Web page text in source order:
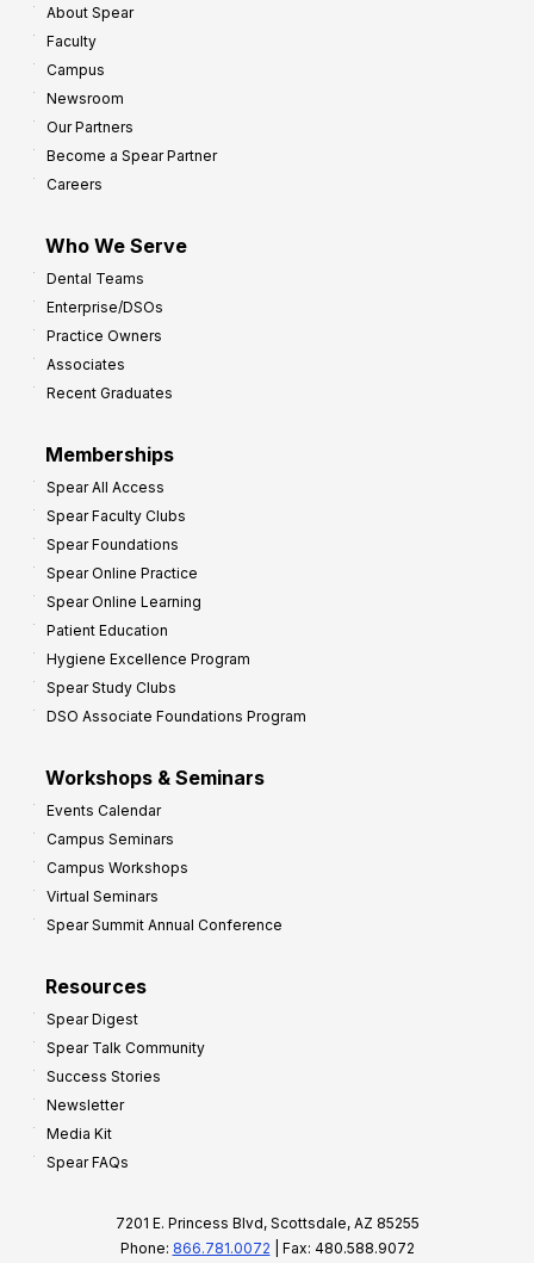
About Spear
Faculty
Campus
Newsroom
Our Partners
Become a Spear Partner
Careers
Who We Serve
Dental Teams
Enterprise/DSOs
Practice Owners
Associates
Recent Graduates
Memberships
Spear All Access
Spear Faculty Clubs
Spear Foundations
Spear Online Practice
Spear Online Learning
Patient Education
Hygiene Excellence Program
Spear Study Clubs
DSO Associate Foundations Program
Workshops & Seminars
Events Calendar
Campus Seminars
Campus Workshops
Virtual Seminars
Spear Summit Annual Conference
Resources
Spear Digest
Spear Talk Community
Success Stories
Newsletter
Media Kit
Spear FAQs
7201 E. Princess Blvd, Scottsdale, AZ 85255
Phone: 866.781.0072 | Fax: 480.588.9072